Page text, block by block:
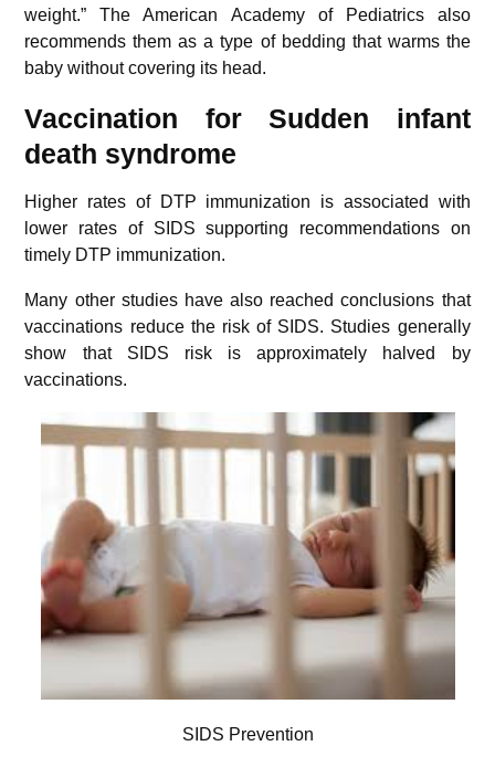
weight.” The American Academy of Pediatrics also
recommends them as a type of bedding that warms the
baby without covering its head.
Vaccination for Sudden infant
death syndrome
Higher rates of DTP immunization is associated with
lower rates of SIDS supporting recommendations on
timely DTP immunization.
Many other studies have also reached conclusions that
vaccinations reduce the risk of SIDS. Studies generally
show that SIDS risk is approximately halved by
vaccinations.
SIDS Prevention